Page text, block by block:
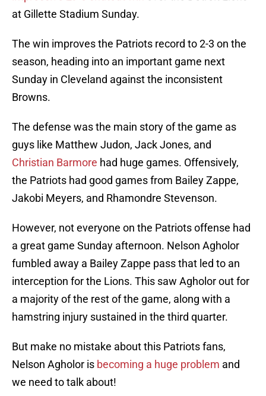
at Gillette Stadium Sunday.
The win improves the Patriots record to 2-3 on the
season, heading into an important game next
Sunday in Cleveland against the inconsistent
Browns.
The defense was the main story of the game as
guys like Matthew Judon, Jack Jones, and
Christian Barmore had huge games. Offensively,
the Patriots had good games from Bailey Zappe,
Jakobi Meyers, and Rhamondre Stevenson.
However, not everyone on the Patriots offense had
a great game Sunday afternoon. Nelson Agholor
fumbled away a Bailey Zappe pass that led to an
interception for the Lions. This saw Agholor out for
a majority of the rest of the game, along with a
hamstring injury sustained in the third quarter.
But make no mistake about this Patriots fans,
Nelson Agholor is becoming a huge problem and
we need to talk about!